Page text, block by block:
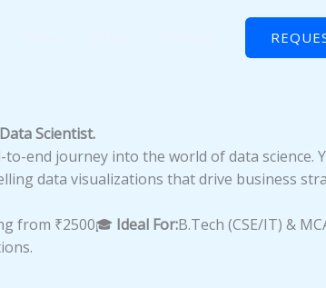
Scientist.
end journey into the world of data science.
data visualizations that drive business
from ₹2500🎓 Ideal For:B.Tech (CSE/IT) &